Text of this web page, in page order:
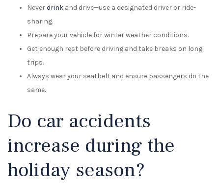
Neverdrink and drive—use a designated driver or ride-
sharing.
Prepare your vehicle for winter weather conditions.
Get enough rest before driving and take breaks on long
trips.
Always wear your seatbelt and ensure passengers do the
same.
Do car accidents
increase during the
holiday season?